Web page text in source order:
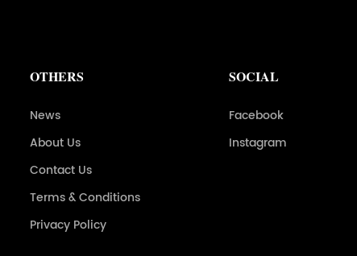
OTHERS
News
About Us
Contact Us
Terms & Conditions
Privacy Policy
SOCIAL
Facebook
Instagram